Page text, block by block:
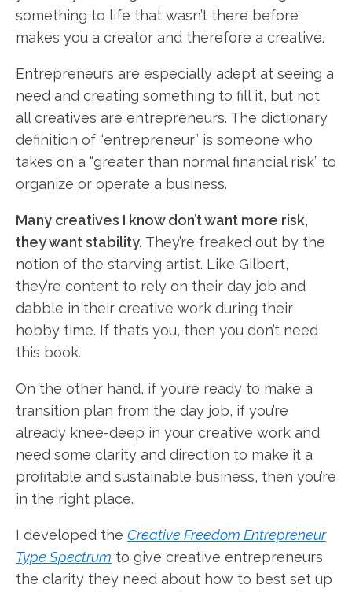
something to life that wasn’t there before
makes you a creator and therefore a creative.
Entrepreneurs are especially adept at seeing a
need and creating something to fill it, but not
all creatives are entrepreneurs. The dictionary
definition of “entrepreneur” is someone who
takes on a “greater than normal financial risk” to
organize or operate a business.
Many creatives I know don’t want more risk,
they want stability. They’re freaked out by the
notion of the starving artist. Like Gilbert,
they’re content to rely on their day job and
dabble in their creative work during their
hobby time. If that’s you, then you don’t need
this book.
On the other hand, if you’re ready to make a
transition plan from the day job, if you’re
already knee-deep in your creative work and
need some clarity and direction to make it a
profitable and sustainable business, then you’re
in the right place.
I developed the Creative Freedom Entrepreneur
Type Spectrum to give creative entrepreneurs
the clarity they need about how to best set up